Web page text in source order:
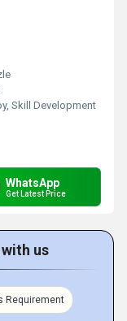
Skill Development
WhatsApp
Get Latest Price
us
Requirement